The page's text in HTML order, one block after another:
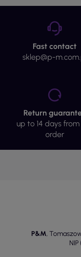
Fast contact
sklep@p-
Return
up to 14 days
order
P&M,
NIP